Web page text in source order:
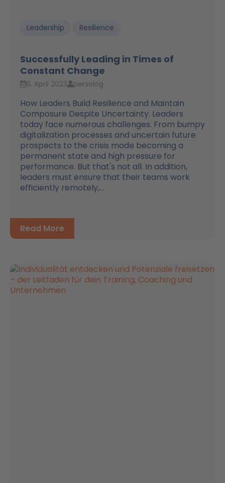
Leadership Resilience
Successfully Leading in Times of
Constant Change
6. April 2023 persolog
How Leaders Build Resilience and Maintain
Composure Despite Uncertainty. Leaders
today face numerous challenges. From bumpy
digitalization processes and uncertain future
prospects to the crisis mode becoming a
permanent state and high pressure for
performance. But that's not all. In addition,
leaders must ensure that their teams work
efficiently remotely,...
Read More